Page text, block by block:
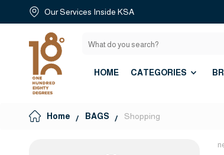
Our Services Inside KSA
HOME CATEGORIES
Home BAGS Shopping